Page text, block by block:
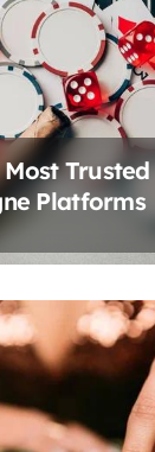
Trusted
Platforms